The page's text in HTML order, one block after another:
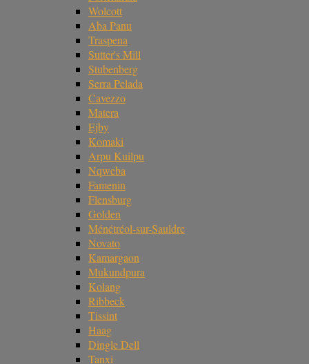
Wolcott
Aba Panu
Traspena
Sutter's Mill
Stubenberg
Serra Pelada
Cavezzo
Matera
Ejby
Komaki
Arpu Kuilpu
Nqweba
Famenin
Flensburg
Golden
Ménétréol-sur-Sauldre
Novato
Kamargaon
Mukundpura
Kolang
Ribbeck
Tissint
Haag
Dingle Dell
Tanxi